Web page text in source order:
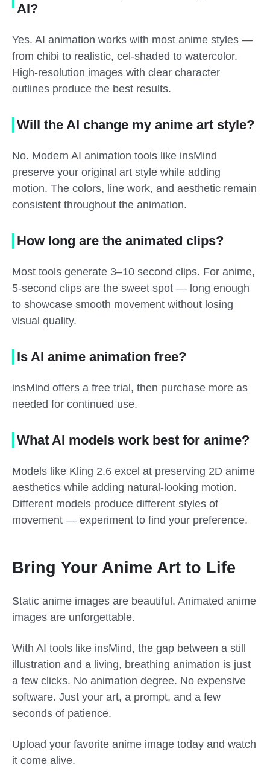
AI?
Yes. AI animation works with most anime styles —
from chibi to realistic, cel-shaded to watercolor.
High-resolution images with clear character
outlines produce the best results.
Will the AI change my anime art style?
No. Modern AI animation tools like insMind
preserve your original art style while adding
motion. The colors, line work, and aesthetic remain
consistent throughout the animation.
How long are the animated clips?
Most tools generate 3–10 second clips. For anime,
5-second clips are the sweet spot — long enough
to showcase smooth movement without losing
visual quality.
Is AI anime animation free?
insMind offers a free trial, then purchase more as
needed for continued use.
What AI models work best for anime?
Models like Kling 2.6 excel at preserving 2D anime
aesthetics while adding natural-looking motion.
Different models produce different styles of
movement — experiment to find your preference.
Bring Your Anime Art to Life
Static anime images are beautiful. Animated anime
images are unforgettable.
With AI tools like insMind, the gap between a still
illustration and a living, breathing animation is just
a few clicks. No animation degree. No expensive
software. Just your art, a prompt, and a few
seconds of patience.
Upload your favorite anime image today and watch
it come alive.